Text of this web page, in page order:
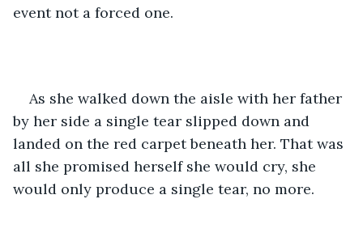
event not a forced one.
As she walked down the aisle with her father
by her side a single tear slipped down and
landed on the red carpet beneath her. That was
all she promised herself she would cry, she
would only produce a single tear, no more.